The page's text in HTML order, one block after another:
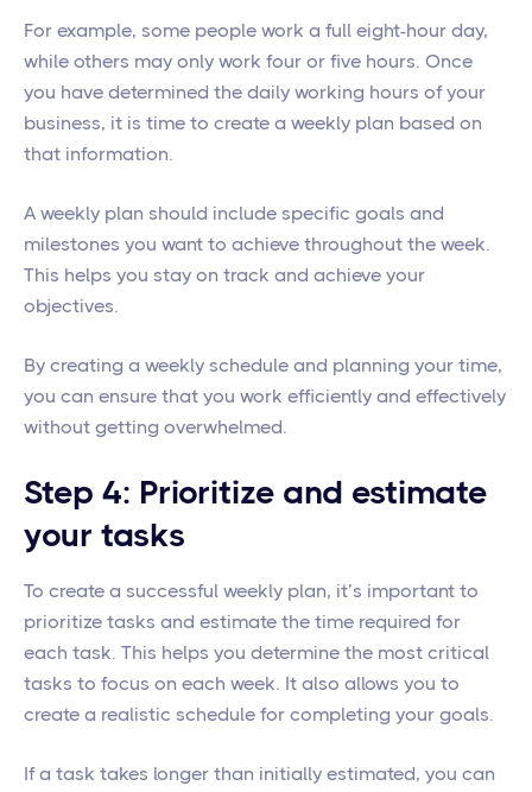
For example, some people work a full eight-hour day,
while others may only work four or five hours. Once
you have determined the daily working hours of your
business, it is time to create a weekly plan based on
that information.
A weekly plan should include specific goals and
milestones you want to achieve throughout the week.
This helps you stay on track and achieve your
objectives.
By creating a weekly schedule and planning your time,
you can ensure that you work efficiently and effectively
without getting overwhelmed.
Step 4: Prioritize and estimate
your tasks
To create a successful weekly plan, it’s important to
prioritize tasks and estimate the time required for
each task. This helps you determine the most critical
tasks to focus on each week. It also allows you to
create a realistic schedule for completing your goals.
If a task takes longer than initially estimated, you can